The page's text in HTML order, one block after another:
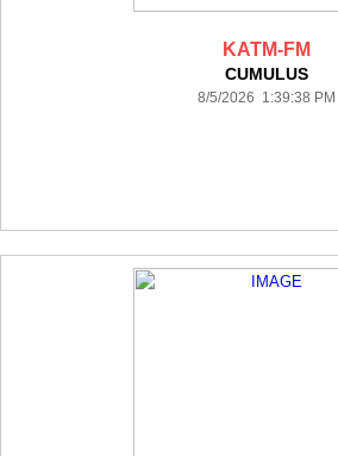
KATM-FM
CUMULUS
8/5/2026 1:39:38 PM